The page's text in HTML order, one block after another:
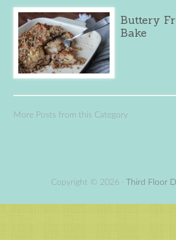
Buttery
Bake
More Posts from this Category
Copyright © 2026 · Third Floor